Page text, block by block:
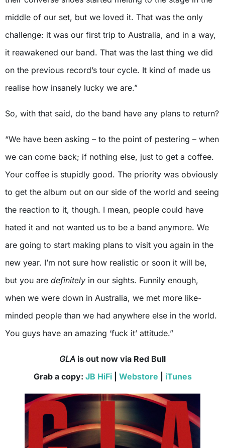
middle of our set, but we loved it. That was the only
challenge: it was our first trip to Australia, and in a way,
it reawakened our band. That was the last thing we did
on the previous record’s tour cycle. It kind of made us
realise how insanely lucky we are.”
So, with that said, do the band have any plans to return?
“We have been asking – to the point of pestering – when
we can come back; if nothing else, just to get a coffee.
Your coffee is stupidly good. The priority was obviously
to get the album out on our side of the world and seeing
the reaction to it, though. I mean, people could have
hated it and not wanted us to be a band anymore. We
are going to start making plans to visit you again in the
new year. I’m not sure how realistic or soon it will be,
but you are definitely in our sights. Funnily enough,
when we were down in Australia, we met more like-
minded people than we had anywhere else in the world.
You guys have an amazing ‘fuck it’ attitude.”
GLA is out now via Red Bull
Grab a copy: JB HiFi| Webstore iTunes